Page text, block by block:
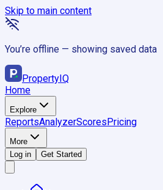
Skip to main content
You’re offline — showing saved data
PropertyIQ
Home
Explore
ReportsAnalyzerScoresPricing
More
Log in
Get Started